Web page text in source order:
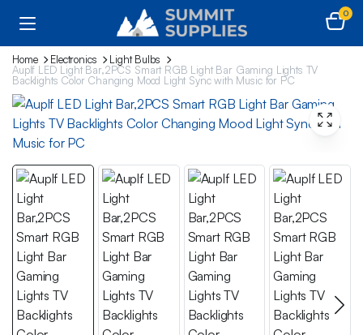
0
Home Electronics
Light Bulbs
Auplf LED Light Bar,2PCS Smart RGB Light Bar Gaming Lights TV
Backlights Color Changing Mood Light Sync with Music for PC